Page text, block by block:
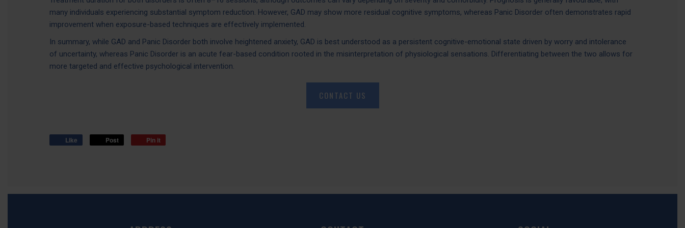
many individuals experiencing substantial symptom reduction. However, GAD may show more residual cognitive symptoms, whereas Panic Disorder often demonstrates rapid
improvement when exposure-based techniques are effectively implemented.
In summary, while GAD and Panic Disorder both involve heightened anxiety, GAD is best understood as a persistent cognitive-emotional state driven by worry and intolerance
of uncertainty, whereas Panic Disorder is an acute fear-based condition rooted in the misinterpretation of physiological sensations. Differentiating between the two allows for
more targeted and effective psychological intervention.
CONTACT US
Like Post Pin it